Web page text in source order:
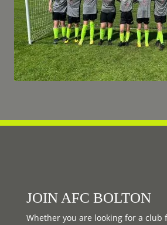
JOIN AFC BOLTON
Whether you are looking for a club